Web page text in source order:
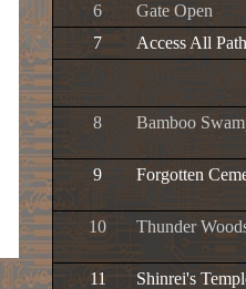
6
Gate Open
7
Access All
8 Bamboo
9 Forgotten
10 Thunder
11 Shinrei's